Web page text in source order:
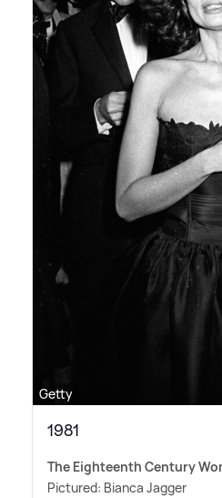
Getty
1981
The Eighteenth Century
Pictured: Bianca Jagger